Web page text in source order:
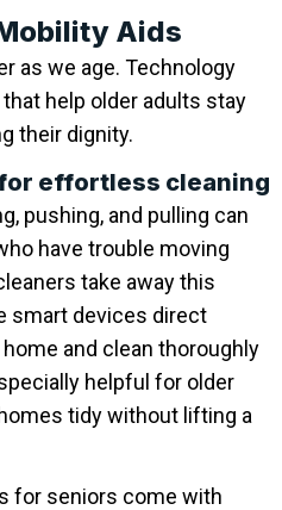
Aids
as we age. Technology
help older adults stay
their dignity.
effortless cleaning
pushing, and pulling can
have trouble moving
take away this
smart devices direct
and clean thoroughly
helpful for older
tidy without lifting a
for seniors come with